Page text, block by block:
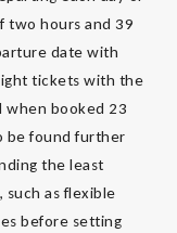
two hours and 39
date with
tickets with the
when booked 23
be found further
the least
such as flexible
before setting